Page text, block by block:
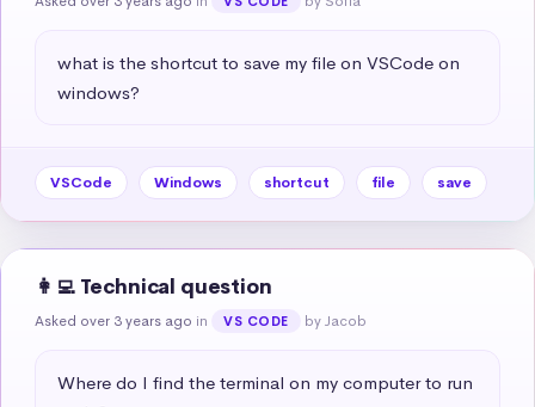
what is the shortcut to save my file on VSCode on
windows?
VSCode Windows shortcut file save
👩‍💻 Technical question
Asked over 3 years ago in VS CODE by Jacob
Where do I find the terminal on my computer to run